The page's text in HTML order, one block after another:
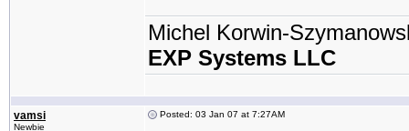
Michel Korwin-
EXP Systems LLC
vamsi
Newbie
Posted: 03 Jan 07 at 7:27AM